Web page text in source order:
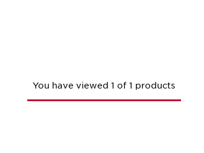
You have viewed 1 of 1 products